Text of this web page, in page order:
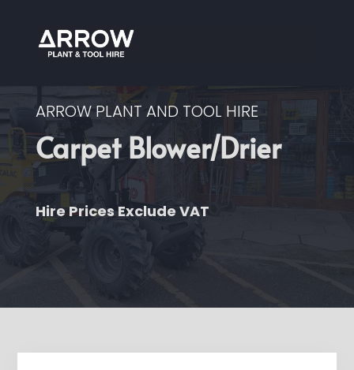
ARROW PLANT AND TOOL HIRE
Carpet Blower/Drier
Hire Prices Exclude VAT